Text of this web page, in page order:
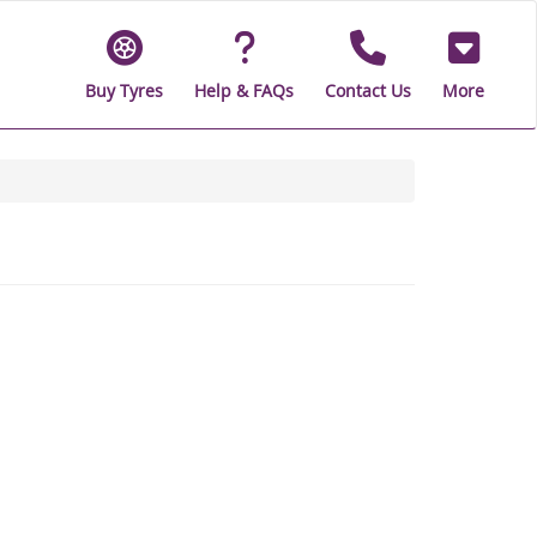
Buy Tyres Help & FAQs Contact Us More